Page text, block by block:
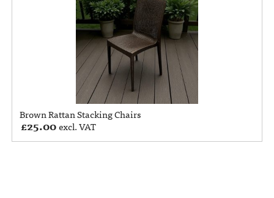
Brown Rattan Stacking Chairs
£25.00excl. VAT